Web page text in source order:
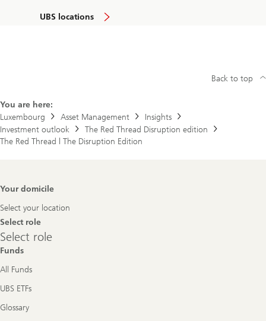
UBS locations
You are here:
Luxembourg
Asset Management
Insights
Investment outlook
The Red Thread Disruption edition
The Red Thread | The Disruption Edition
Back to top
Footer
Your domicile
Select your location
Select role
Select
role
Select role
Funds
All Funds
UBS ETFs
Glossary